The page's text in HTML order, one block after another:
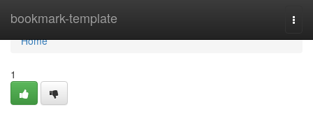
bookmark-template
Home
Home
1